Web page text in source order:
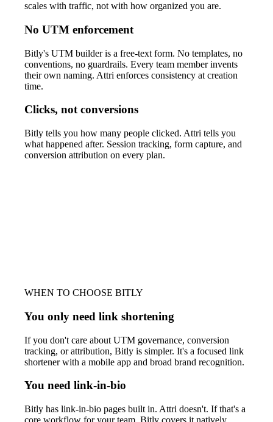
scales with traffic, not with how organized you are.
No UTM enforcement
Bitly's UTM builder is a free-text form. No templates, no
conventions, no guardrails. Every team member invents
their own naming. Attri enforces consistency at creation
time.
Clicks, not conversions
Bitly tells you how many people clicked. Attri tells you
what happened after. Session tracking, form capture, and
conversion attribution on every plan.
WHEN TO CHOOSE BITLY
You only need link shortening
If you don't care about UTM governance, conversion
tracking, or attribution, Bitly is simpler. It's a focused link
shortener with a mobile app and broad brand recognition.
You need link-in-bio
Bitly has link-in-bio pages built in. Attri doesn't. If that's a
core workflow for your team, Bitly covers it natively.